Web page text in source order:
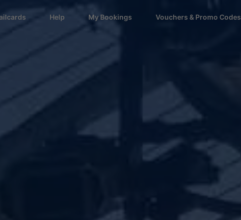
Help My Bookings Vouchers & Promo Codes